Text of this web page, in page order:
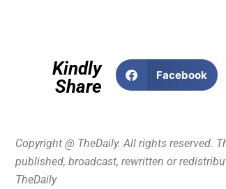
Kindly
Share
Facebook
Copyright @ TheDaily. All rights reserved.
published, broadcast, rewritten or
TheDaily